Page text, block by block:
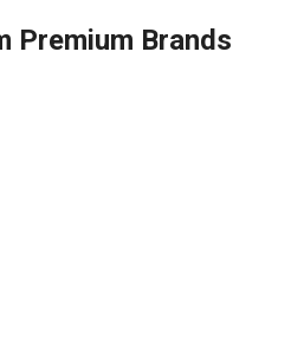
Premium Brands